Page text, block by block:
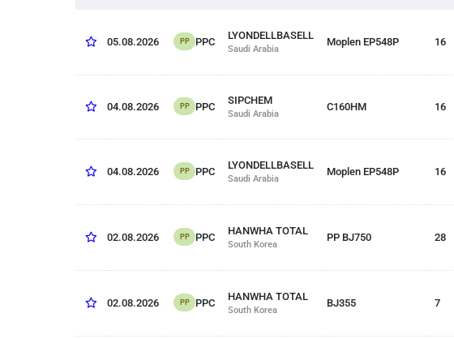
05.08.2026 PP PPC
LYONDELLBASELL
Saudi Arabia
Moplen EP548P 16
04.08.2026 PP PPC
SIPCHEM
Saudi Arabia
C160HM 16
04.08.2026 PP PPC
LYONDELLBASELL
Saudi Arabia
Moplen EP548P 16
02.08.2026 PP PPC
HANWHA TOTAL
South Korea
PP BJ750 28
02.08.2026 PP PPC
HANWHA TOTAL
South Korea
BJ355 7